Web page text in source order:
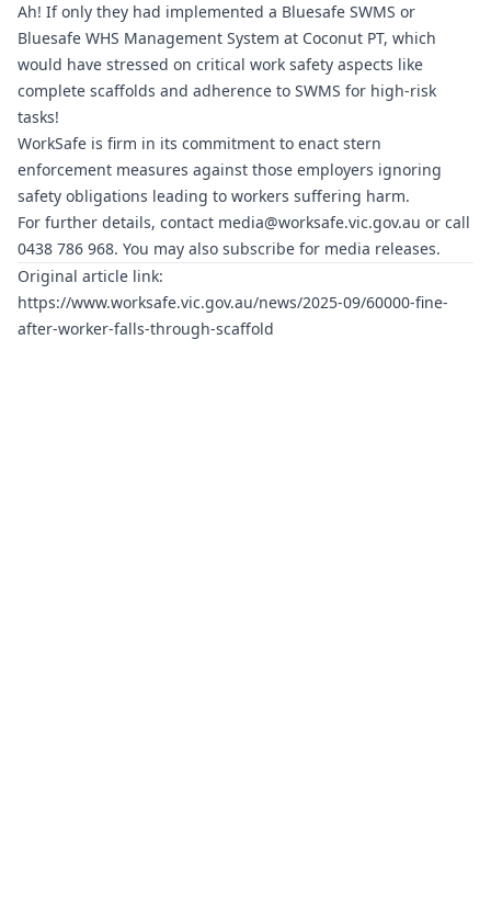
Ah! If only they had implemented a Bluesafe SWMS or
Bluesafe WHS Management System at Coconut PT, which
would have stressed on critical work safety aspects like
complete scaffolds and adherence to SWMS for high-risk
tasks!
WorkSafe is firm in its commitment to enact stern
enforcement measures against those employers ignoring
safety obligations leading to workers suffering harm.
For further details, contact media@worksafe.vic.gov.au or call
0438 786 968. You may also subscribe for media releases.
Original article link:
https://www.worksafe.vic.gov.au/news/2025-09/60000-fine-
after-worker-falls-through-scaffold